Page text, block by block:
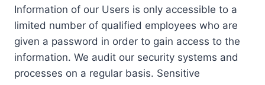
Information of our Users is only accessible to a
limited number of qualified employees who are
given a password in order to gain access to the
information. We audit our security systems and
processes on a regular basis. Sensitive